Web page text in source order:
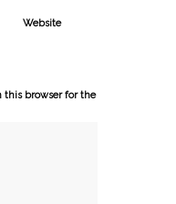
Website
this browser for the